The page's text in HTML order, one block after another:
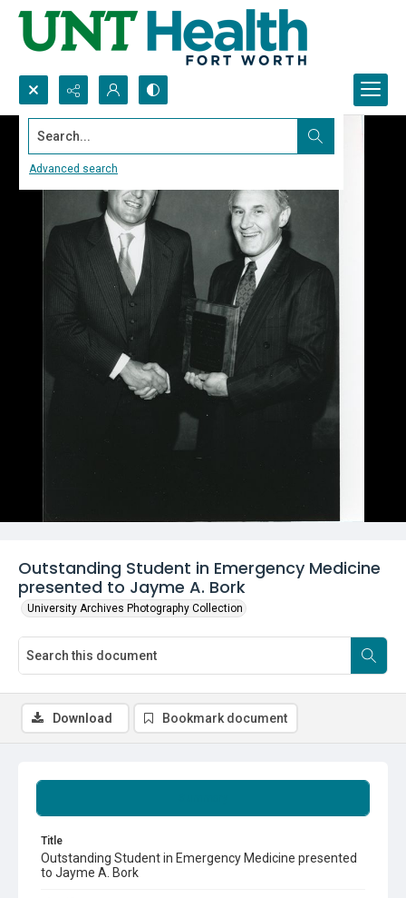
Search...
Advanced search
Outstanding Student in Emergency Medicine
presented to Jayme A. Bork
University Archives Photography Collection
Title
Outstanding Student in Emergency Medicine presented
to Jayme A. Bork
Download Bookmark document